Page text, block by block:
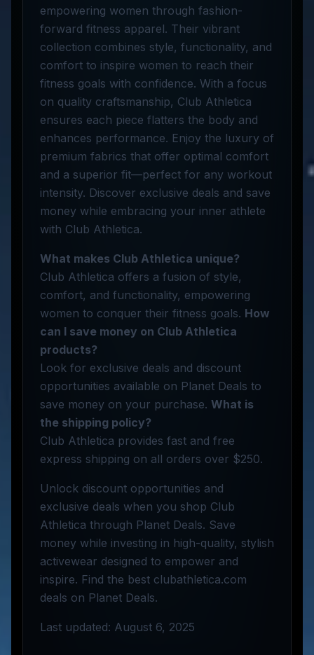
empowering women through fashion-
forward fitness apparel. Their vibrant
collection combines style, functionality, and
comfort to inspire women to reach their
fitness goals with confidence. With a focus
on quality craftsmanship, Club Athletica
ensures each piece flatters the body and
enhances performance. Enjoy the luxury of
premium fabrics that offer optimal comfort
and a superior fit—perfect for any workout
intensity. Discover exclusive deals and save
money while embracing your inner athlete
with Club Athletica.
What makes Club Athletica unique?
Club Athletica offers a fusion of style,
comfort, and functionality, empowering
women to conquer their fitness goals. How
can I save money on Club Athletica
products?
Look for exclusive deals and discount
opportunities available on Planet Deals to
save money on your purchase. What is
the shipping policy?
Club Athletica provides fast and free
express shipping on all orders over $250.
Unlock discount opportunities and
exclusive deals when you shop Club
Athletica through Planet Deals. Save
money while investing in high-quality, stylish
activewear designed to empower and
inspire. Find the best clubathletica.com
deals on Planet Deals.
Last updated: August 6, 2025